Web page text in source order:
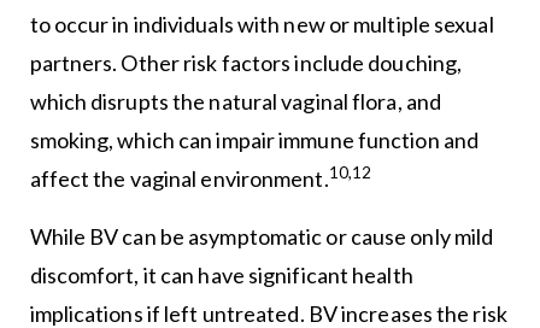
to occur in individuals with new or multiple sexual
partners. Other risk factors include douching,
which disrupts the natural vaginal flora, and
smoking, which can impair immune function and
affect the vaginal environment.10,12
While BV can be asymptomatic or cause only mild
discomfort, it can have significant health
implications if left untreated. BV increases the risk